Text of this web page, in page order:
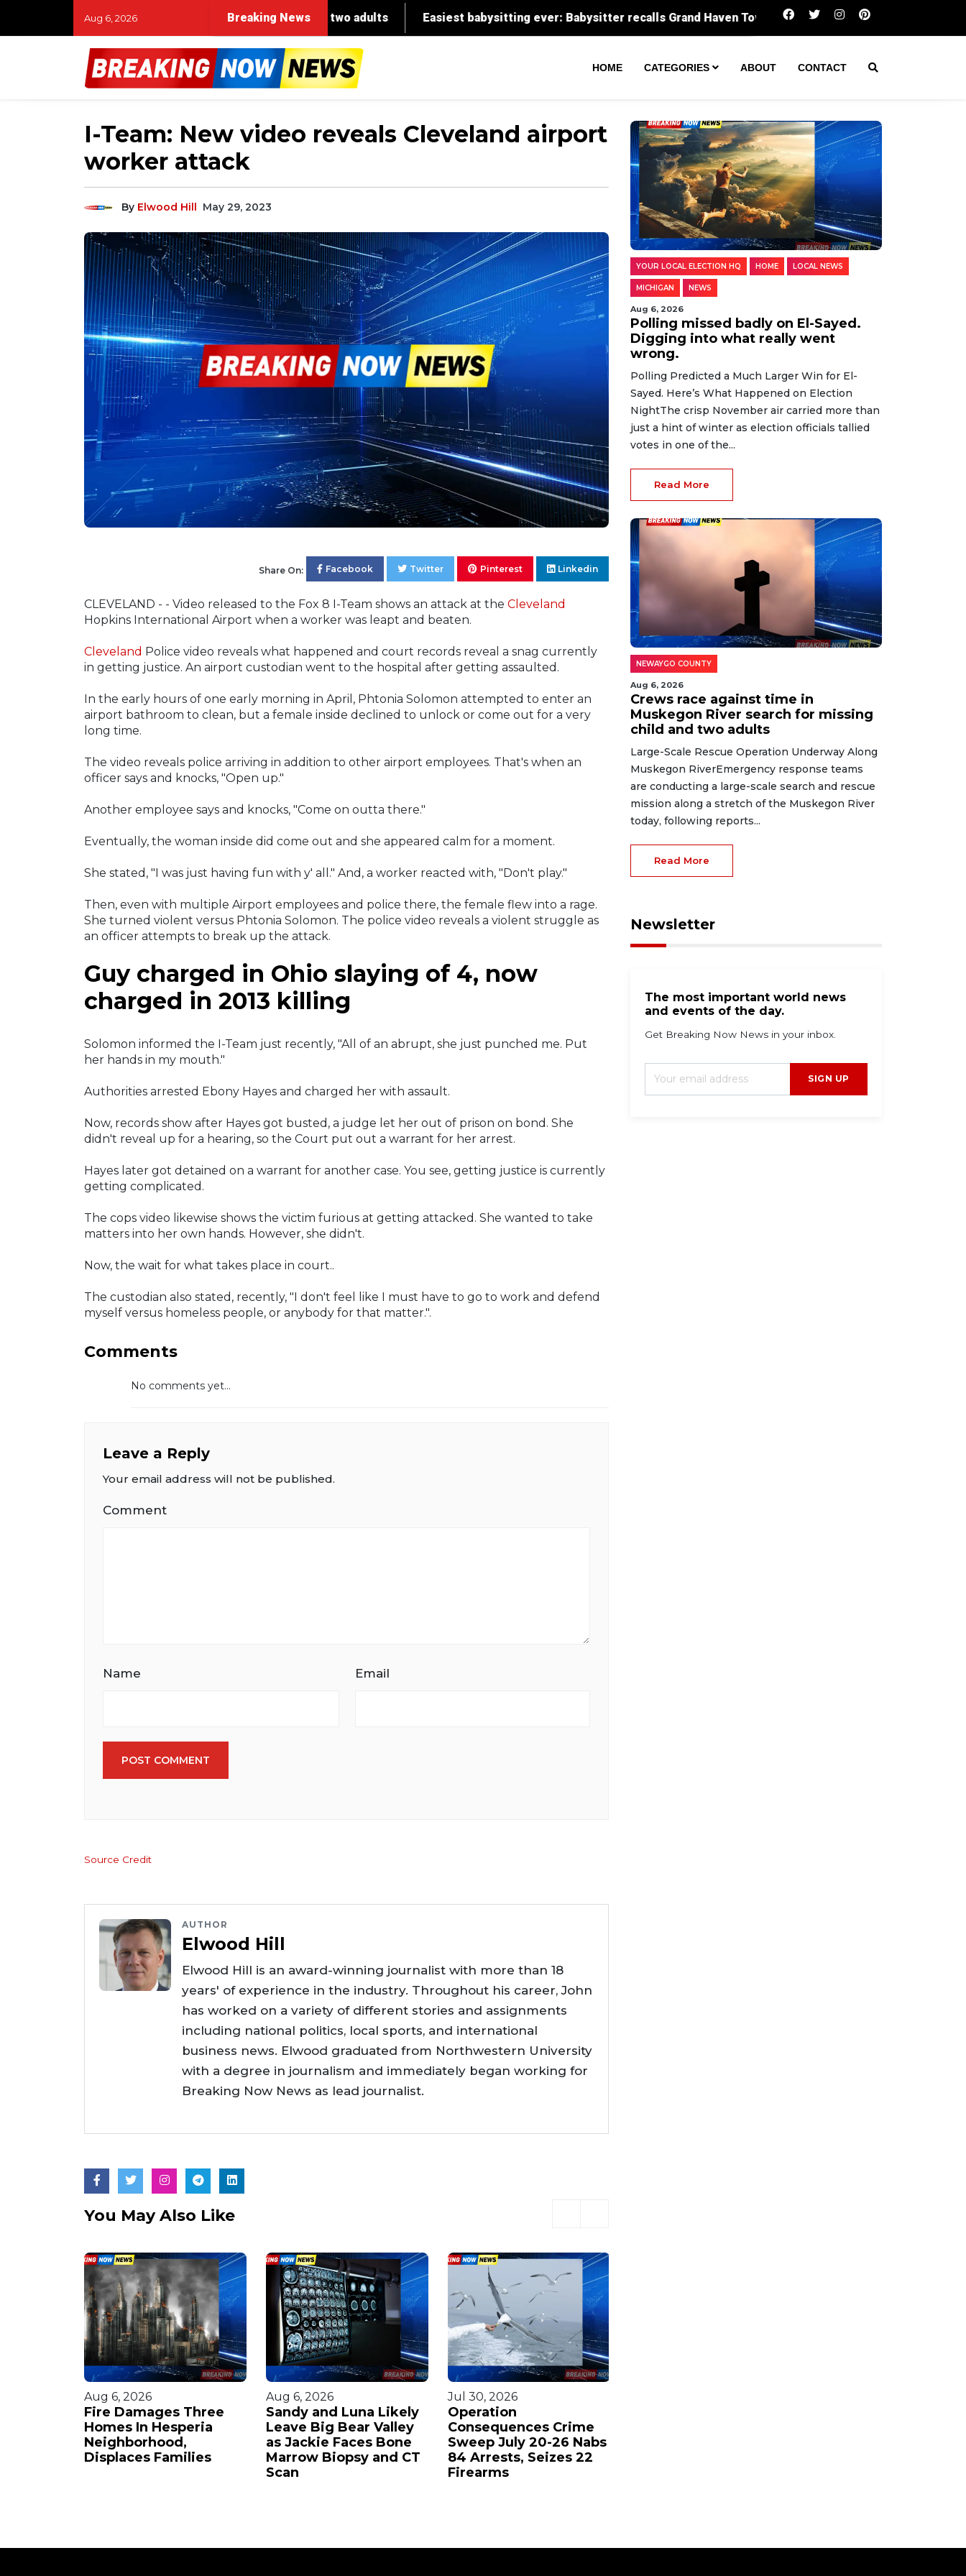
Aug 6, 2026 Breaking News Polling missed badly on El-Sayed. Digging
HOME CATEGORIES ABOUT CONTACT
I-Team: New video reveals Cleveland airport
worker attack
By Elwood Hill May 29, 2023
Share On: Facebook Twitter Pinterest Linkedin
CLEVELAND - - Video released to the Fox 8 I-Team shows an attack at the Cleveland
Hopkins International Airport when a worker was leapt and beaten.
Cleveland Police video reveals what happened and court records reveal a snag currently
in getting justice. An airport custodian went to the hospital after getting assaulted.
In the early hours of one early morning in April, Phtonia Solomon attempted to enter an
airport bathroom to clean, but a female inside declined to unlock or come out for a very
long time.
The video reveals police arriving in addition to other airport employees. That's when an
officer says and knocks, "Open up."
Another employee says and knocks, "Come on outta there."
Eventually, the woman inside did come out and she appeared calm for a moment.
She stated, "I was just having fun with y' all." And, a worker reacted with, "Don't play."
Then, even with multiple Airport employees and police there, the female flew into a rage.
She turned violent versus Phtonia Solomon. The police video reveals a violent struggle as
an officer attempts to break up the attack.
Guy charged in Ohio slaying of 4, now
charged in 2013 killing
Solomon informed the I-Team just recently, "All of an abrupt, she just punched me. Put
her hands in my mouth."
Authorities arrested Ebony Hayes and charged her with assault.
Now, records show after Hayes got busted, a judge let her out of prison on bond. She
didn't reveal up for a hearing, so the Court put out a warrant for her arrest.
Hayes later got detained on a warrant for another case. You see, getting justice is currently
getting complicated.
The cops video likewise shows the victim furious at getting attacked. She wanted to take
matters into her own hands. However, she didn't.
Now, the wait for what takes place in court..
The custodian also stated, recently, "I don't feel like I must have to go to work and defend
myself versus homeless people, or anybody for that matter.".
Comments
No comments yet...
Leave a Reply
Your email address will not be published.
Comment
Name Email
POST COMMENT
Source Credit
AUTHOR
Elwood Hill
Elwood Hill is an award-winning journalist with more than 18
years' of experience in the industry. Throughout his career, John
has worked on a variety of different stories and assignments
including national politics, local sports, and international
business news. Elwood graduated from Northwestern University
with a degree in journalism and immediately began working for
Breaking Now News as lead journalist.
You May Also Like
Aug 6, 2026
Fire Damages Three
Homes In Hesperia
Neighborhood,
Displaces Families
Aug 6, 2026
Sandy and Luna Likely
Leave Big Bear Valley
as Jackie Faces Bone
Marrow Biopsy and CT
Scan
Jul 30, 2026
Operation
Consequences Crime
Sweep July 20-26 Nabs
84 Arrests, Seizes 22
Firearms
YOUR LOCAL ELECTION HQ HOME LOCAL NEWS
MICHIGAN NEWS
Aug 6, 2026
Polling missed badly on El-Sayed.
Digging into what really went
wrong.
Polling Predicted a Much Larger Win for El-
Sayed. Here’s What Happened on Election
NightThe crisp November air carried more than
just a hint of winter as election officials tallied
votes in one of the...
Read More
NEWAYGO COUNTY
Aug 6, 2026
Crews race against time in
Muskegon River search for missing
child and two adults
Large-Scale Rescue Operation Underway Along
Muskegon RiverEmergency response teams
are conducting a large-scale search and rescue
mission along a stretch of the Muskegon River
today, following reports...
Read More
Newsletter
The most important world news
and events of the day.
Get Breaking Now News in your inbox.
SIGN UP